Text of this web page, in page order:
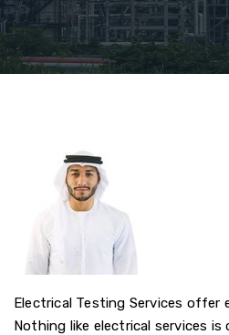
Electrical Testing Services offer
Nothing like electrical services is